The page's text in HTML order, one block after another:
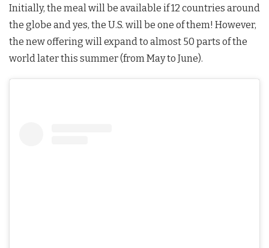
Initially, the meal will be available if 12 countries around
the globe and yes, the U.S. will be one of them! However,
the new offering will expand to almost 50 parts of the
world later this summer (from May to June).